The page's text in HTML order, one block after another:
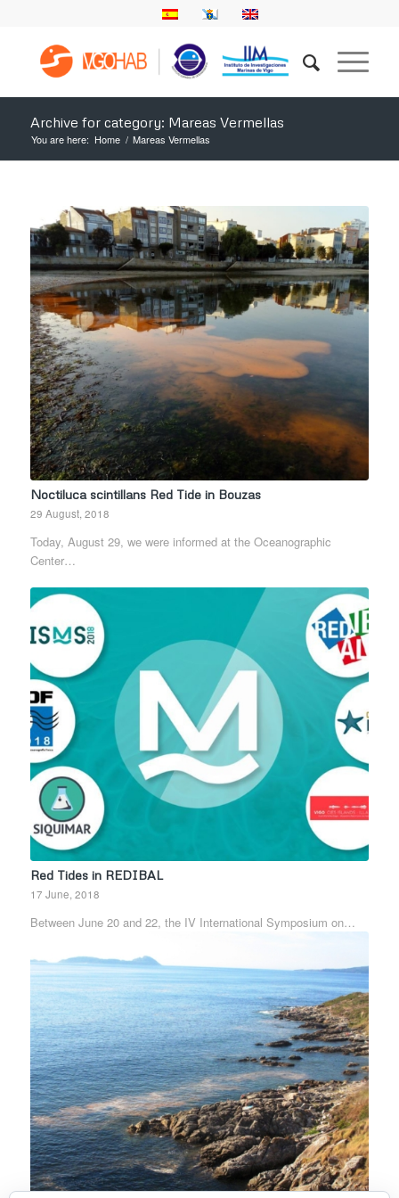
Archive for category: Mareas Vermellas
You are here: Home / Mareas Vermellas
Noctiluca scintillans Red Tide in Bouzas
29 August, 2018
Today, August 29, we were informed at the Oceanographic
Center…
Red Tides in REDIBAL
17 June, 2018
Between June 20 and 22, the IV International Symposium on…